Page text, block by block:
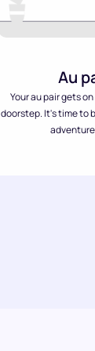
Au
Your au pair gets
doorstep. It's time to